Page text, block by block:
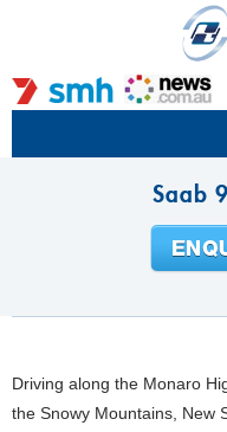
Saab
Driving along the Monaro
the Snowy Mountains, New